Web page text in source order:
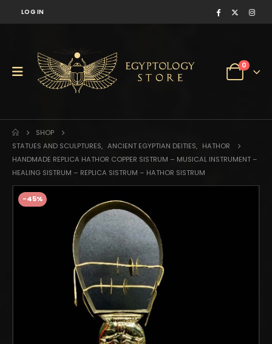
LOG IN
0
SHOP
STATUES AND SCULPTURES, ANCIENT EGYPTIAN DEITIES, HATHOR
HANDMADE REPLICA HATHOR COPPER SISTRUM – MUSICAL INSTRUMENT –
HEALING SISTRUM – REPLICA SISTRUM – HATHOR SISTRUM
-45%